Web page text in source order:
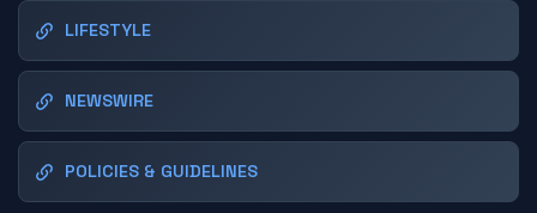
LIFESTYLE
NEWSWIRE
POLICIES & GUIDELINES